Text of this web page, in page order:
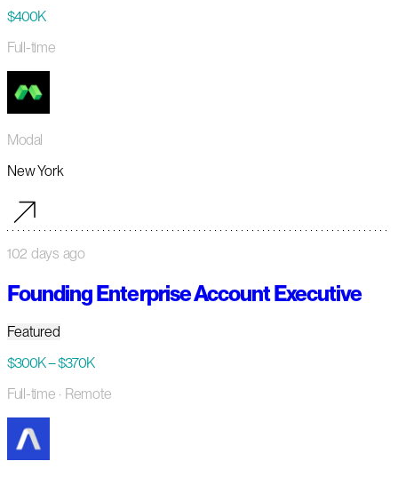
$400K
Full-time
Modal
New York
102 days ago
Founding Enterprise Account Executive
Featured
$300K – $370K
Full-time · Remote